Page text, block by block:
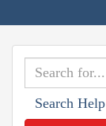
Search Help